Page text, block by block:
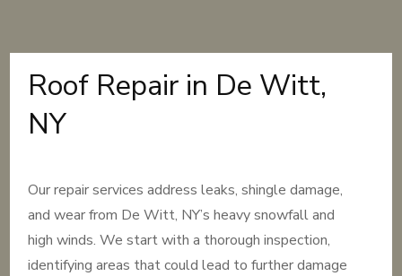
Roof Repair in De Witt,
NY
Our repair services address leaks, shingle damage,
and wear from De Witt, NY’s heavy snowfall and
high winds. We start with a thorough inspection,
identifying areas that could lead to further damage